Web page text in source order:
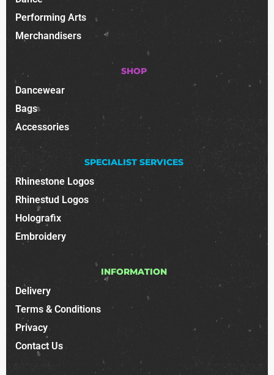
Performing Arts
Merchandisers
SHOP
Dancewear
Bags
Accessories
SPECIALIST SERVICES
Rhinestone Logos
Rhinestud Logos
Holografix
Embroidery
INFORMATION
Delivery
Terms & Conditions
Privacy
Contact Us